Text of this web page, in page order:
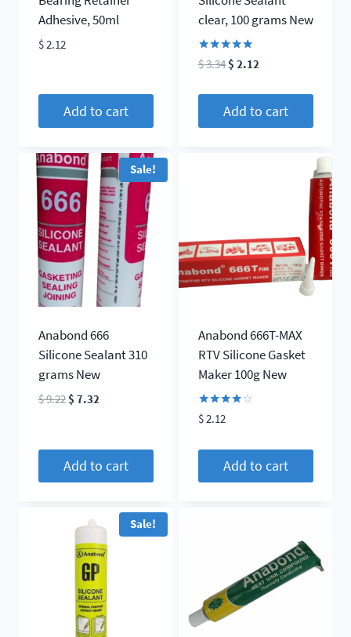
Adhesive, 50ml
$2.12
Add to cart
clear, 100 grams New
Rated
5.00
$3.34 Original
$ 3.34.
$ 2.12Current
$ 2.12.
Add to cart
Sale!
Anabond 666
Silicone Sealant 310
grams New
$9.22 Original
$ 9.22.
$ 7.32Current
$ 7.32.
Add to cart
Anabond 666T-MAX
RTV Silicone Gasket
Maker 100g New
Rated
4.00
$2.12
Add to cart
Sale!